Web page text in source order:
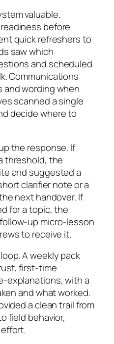
valuable.
before
quick refreshers to
saw which
and scheduled
Communications
wording when
scanned a single
decide where to
the response. If
threshold, the
and suggested a
clarifier note or a
next handover. If
for a topic, the
up micro-lesson
to receive it.
A weekly pack
first-time
explanations, with a
and what worked.
a clean trail from
field behavior,